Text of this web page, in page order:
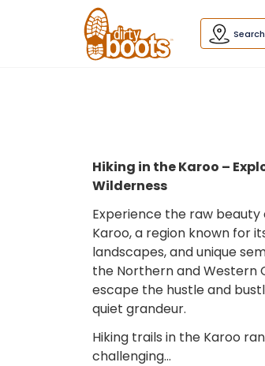
Dirty
Boots
navigation
Hiking in the Karoo –
Wilderness
Experience the raw beauty
Karoo, a region known for
landscapes, and unique
the Northern and Western
escape the hustle and
quiet grandeur.
Hiking trails in the Karoo
challenging…